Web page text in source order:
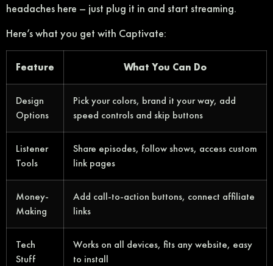
headaches here – just plug it in and start streaming.
Here’s what you get with Captivate:
Feature What You Can Do
Design
Options
Pick your colors, brand it your way, add
speed controls and skip buttons
Listener
Tools
Share episodes, follow shows, access custom
link pages
Money-
Making
Add call-to-action buttons, connect affiliate
links
Tech
Stuff
Works on all devices, fits any website, easy
to install